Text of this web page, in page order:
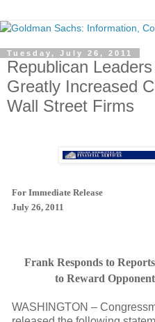
Tuesday, July 26, 2011
Republican
Greatly Increased
Wall Street Firms
For Immediate Release
July 26, 2011
Frank Responds to
to Reward
WASHINGTON –